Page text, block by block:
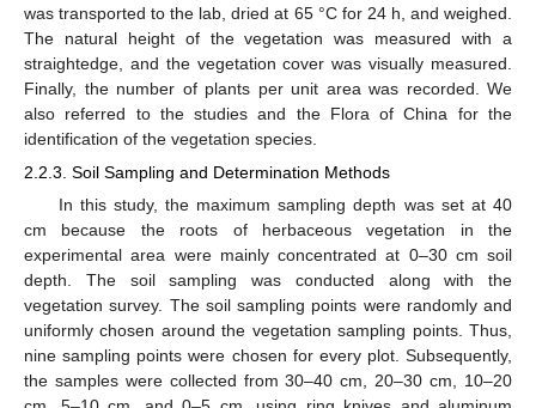
was transported to the lab, dried at 65 °C for 24 h, and weighed.
The natural height of the vegetation was measured with a
straightedge, and the vegetation cover was visually measured.
Finally, the number of plants per unit area was recorded. We
also referred to the studies and the Flora of China for the
identification of the vegetation species.
2.2.3. Soil Sampling and Determination Methods
In this study, the maximum sampling depth was set at 40
cm because the roots of herbaceous vegetation in the
experimental area were mainly concentrated at 0–30 cm soil
depth. The soil sampling was conducted along with the
vegetation survey. The soil sampling points were randomly and
uniformly chosen around the vegetation sampling points. Thus,
nine sampling points were chosen for every plot. Subsequently,
the samples were collected from 30–40 cm, 20–30 cm, 10–20